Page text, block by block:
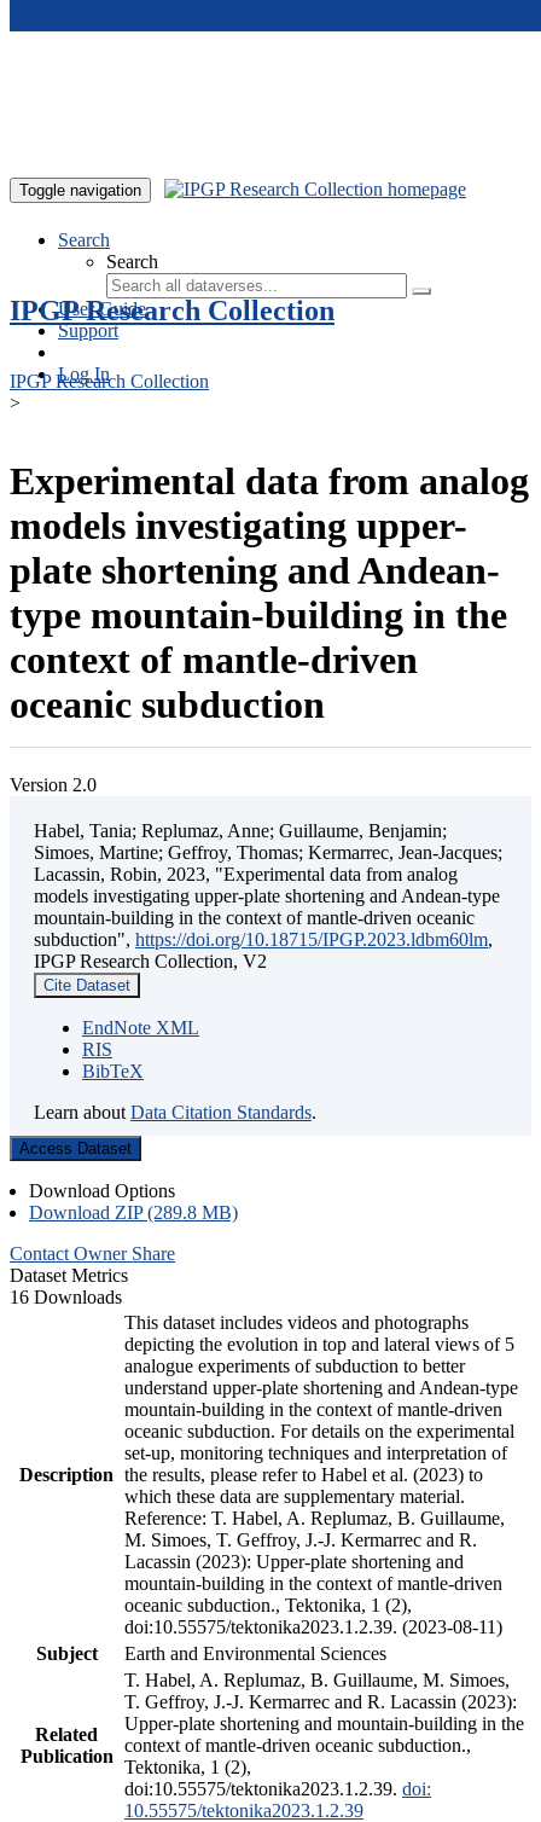
Toggle navigation
Search
Search
User Guide
Support
Log In
IPGP Research Collection
IPGP Research Collection
>
Experimental data from analog
models investigating upper-
plate shortening and Andean-
type mountain-building in the
context of mantle-driven
oceanic subduction
Version 2.0
Habel, Tania; Replumaz, Anne; Guillaume, Benjamin;
Simoes, Martine; Geffroy, Thomas; Kermarrec, Jean-Jacques;
Lacassin, Robin, 2023, "Experimental data from analog
models investigating upper-plate shortening and Andean-type
mountain-building in the context of mantle-driven oceanic
subduction", https://doi.org/10.18715/IPGP.2023.ldbm60lm,
IPGP Research Collection, V2
Cite Dataset
EndNote XML
RIS
BibTeX
Learn about Data Citation Standards.
Access Dataset
Download Options
Download ZIP (289.8 MB)
Contact Owner Share
Dataset Metrics
16 Downloads
Description
This dataset includes videos and photographs
depicting the evolution in top and lateral views of 5
analogue experiments of subduction to better
understand upper-plate shortening and Andean-type
mountain-building in the context of mantle-driven
oceanic subduction. For details on the experimental
set-up, monitoring techniques and interpretation of
the results, please refer to Habel et al. (2023) to
which these data are supplementary material.
Reference: T. Habel, A. Replumaz, B. Guillaume,
M. Simoes, T. Geffroy, J.-J. Kermarrec and R.
Lacassin (2023): Upper-plate shortening and
mountain-building in the context of mantle-driven
oceanic subduction., Tektonika, 1 (2),
doi:10.55575/tektonika2023.1.2.39. (2023-08-11)
Subject
Earth and Environmental Sciences
Related
Publication
T. Habel, A. Replumaz, B. Guillaume, M. Simoes,
T. Geffroy, J.-J. Kermarrec and R. Lacassin (2023):
Upper-plate shortening and mountain-building in the
context of mantle-driven oceanic subduction.,
Tektonika, 1 (2),
doi:10.55575/tektonika2023.1.2.39. doi:
10.55575/tektonika2023.1.2.39